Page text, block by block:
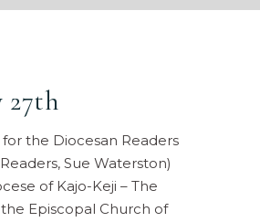
27th
for the Diocesan Readers
Sue Waterston)
of Kajo-Keji – The
Episcopal Church of